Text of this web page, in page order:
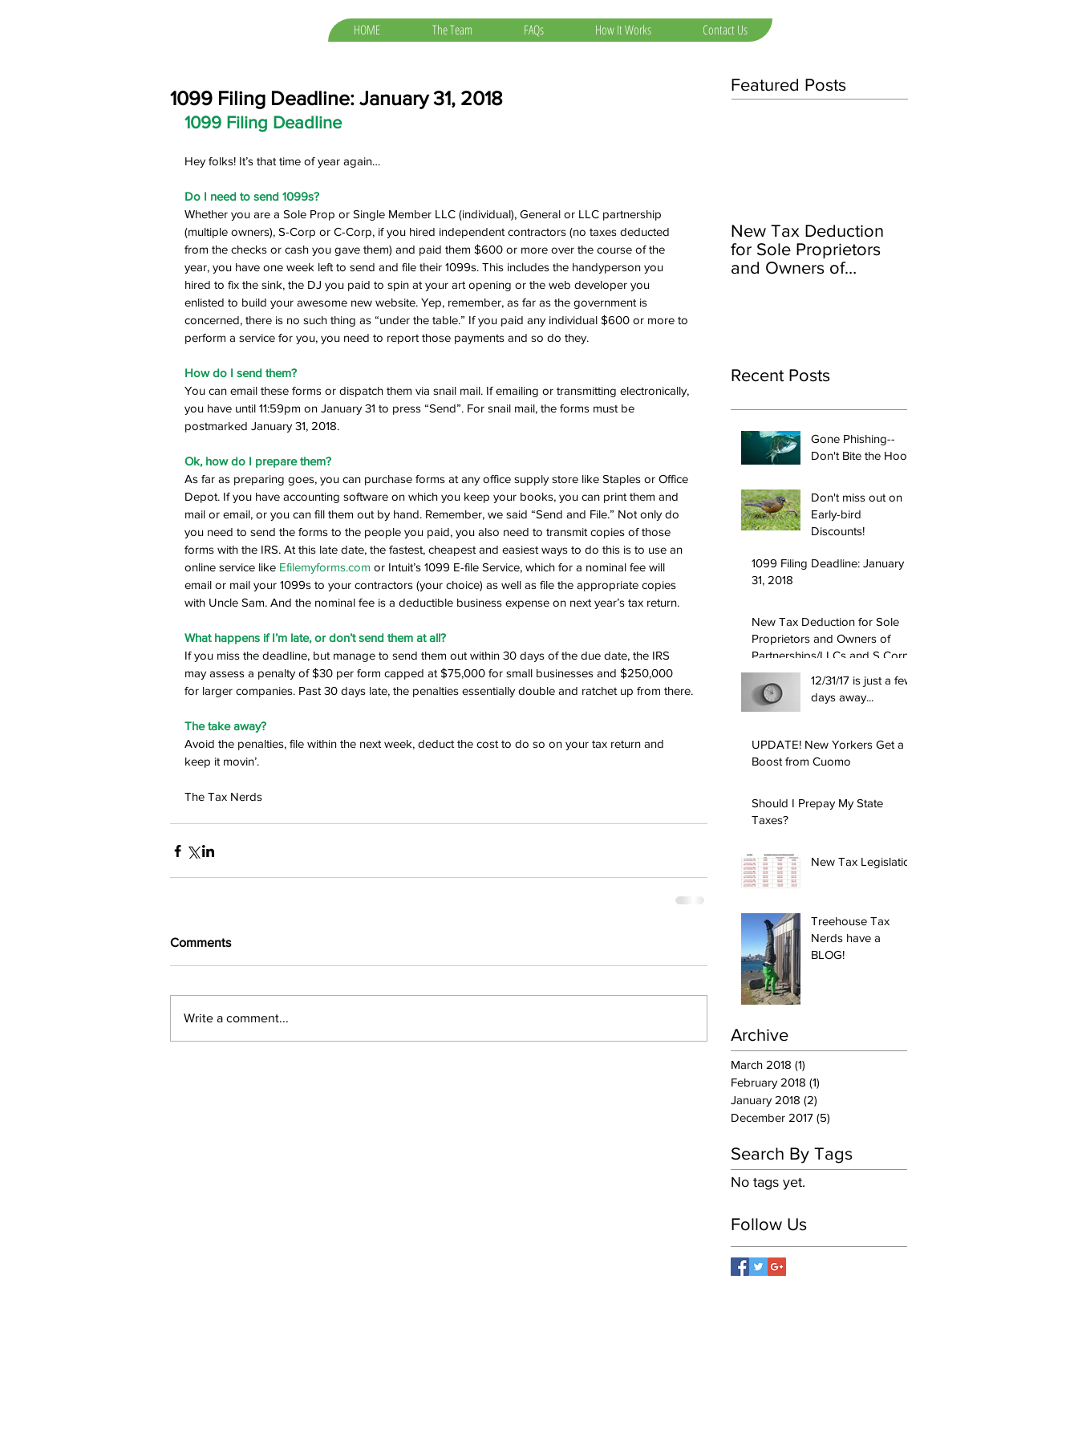
HOME The Team FAQs How It Works Contact Us
1099 Filing Deadline: January 31, 2018
1099 Filing Deadline
Hey folks! It’s that time of year again…
Do I need to send 1099s?
Whether you are a Sole Prop or Single Member LLC (individual), General or LLC partnership
(multiple owners), S-Corp or C-Corp, if you hired independent contractors (no taxes deducted
from the checks or cash you gave them) and paid them $600 or more over the course of the
year, you have one week left to send and file their 1099s. This includes the handyperson you
hired to fix the sink, the DJ you paid to spin at your art opening or the web developer you
enlisted to build your awesome new website. Yep, remember, as far as the government is
concerned, there is no such thing as “under the table.” If you paid any individual $600 or more to
perform a service for you, you need to report those payments and so do they.
How do I send them?
You can email these forms or dispatch them via snail mail. If emailing or transmitting electronically,
you have until 11:59pm on January 31 to press “Send”. For snail mail, the forms must be
postmarked January 31, 2018.
Ok, how do I prepare them?
As far as preparing goes, you can purchase forms at any office supply store like Staples or Office
Depot. If you have accounting software on which you keep your books, you can print them and
mail or email, or you can fill them out by hand. Remember, we said “Send and File.” Not only do
you need to send the forms to the people you paid, you also need to transmit copies of those
forms with the IRS. At this late date, the fastest, cheapest and easiest ways to do this is to use an
online service like Efilemyforms.com or Intuit’s 1099 E-file Service, which for a nominal fee will
email or mail your 1099s to your contractors (your choice) as well as file the appropriate copies
with Uncle Sam. And the nominal fee is a deductible business expense on next year’s tax return.
What happens if I’m late, or don’t send them at all?
If you miss the deadline, but manage to send them out within 30 days of the due date, the IRS
may assess a penalty of $30 per form capped at $75,000 for small businesses and $250,000
for larger companies. Past 30 days late, the penalties essentially double and ratchet up from there.
The take away?
Avoid the penalties, file within the next week, deduct the cost to do so on your tax return and
keep it movin’.
The Tax Nerds
Comments
Write a comment...
Featured Posts
New Tax Deduction
for Sole Proprietors
and Owners of
Recent Posts
Gone Phishing--
Don't Bite the Hook!
Don't miss out on
Early-bird
Discounts!
1099 Filing Deadline: January
31, 2018
New Tax Deduction for Sole
Proprietors and Owners of
Partnerships/LLCs and S Corps
12/31/17 is just a few
days away...
UPDATE! New Yorkers Get a
Boost from Cuomo
Should I Prepay My State
Taxes?
New Tax Legislation
Treehouse Tax
Nerds have a
BLOG!
Archive
March 2018 (1)
February 2018 (1)
January 2018 (2)
December 2017 (5)
Search By Tags
No tags yet.
Follow Us